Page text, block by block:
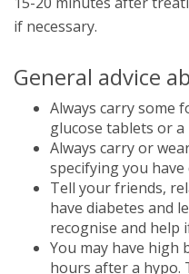
if necessary.
General advice
Always carry some
glucose tablets or
Always carry or
specifying you
Tell your friends,
have diabetes and
recognise and help
You may have high
hours after a hypo.